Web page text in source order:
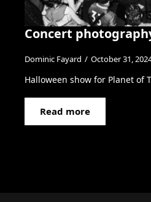
Concert
Dominic Fayard October 31,
Halloween show for Planet of
Read more